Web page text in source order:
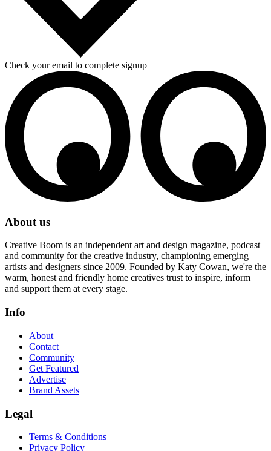
Check your email to complete signup
About us
Creative Boom is an independent art and design magazine, podcast
and community for the creative industry, championing emerging
artists and designers since 2009. Founded by Katy Cowan, we're the
warm, honest and friendly home creatives trust to inspire, inform
and support them at every stage.
Info
About
Contact
Community
Get Featured
Advertise
Brand Assets
Legal
Terms & Conditions
Privacy Policy